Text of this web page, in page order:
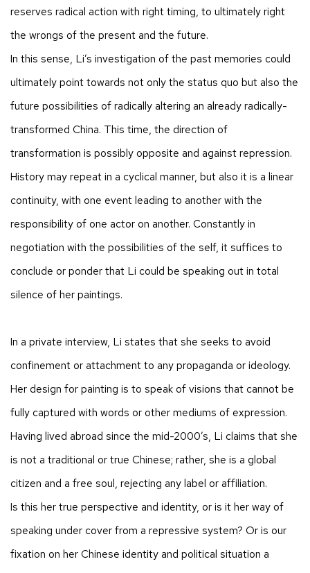
reserves radical action with right timing, to ultimately right
the wrongs of the present and the future.
In this sense, Li’s investigation of the past memories could
ultimately point towards not only the status quo but also the
future possibilities of radically altering an already radically-
transformed China. This time, the direction of
transformation is possibly opposite and against repression.
History may repeat in a cyclical manner, but also it is a linear
continuity, with one event leading to another with the
responsibility of one actor on another. Constantly in
negotiation with the possibilities of the self, it suffices to
conclude or ponder that Li could be speaking out in total
silence of her paintings.
In a private interview, Li states that she seeks to avoid
confinement or attachment to any propaganda or ideology.
Her design for painting is to speak of visions that cannot be
fully captured with words or other mediums of expression.
Having lived abroad since the mid-2000’s, Li claims that she
is not a traditional or true Chinese; rather, she is a global
citizen and a free soul, rejecting any label or affiliation.
Is this her true perspective and identity, or is it her way of
speaking under cover from a repressive system? Or is our
fixation on her Chinese identity and political situation a